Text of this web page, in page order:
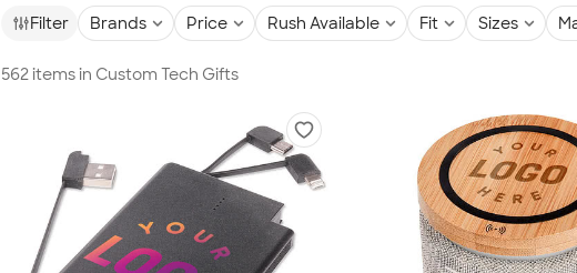
Filter Brands Price Rush Available Fit Sizes
562 items in Custom Tech Gifts